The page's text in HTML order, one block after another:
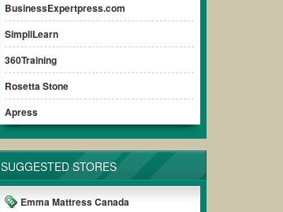
BusinessExpertpress.com
SimpliLearn
360Training
Rosetta Stone
Apress
SUGGESTED STORES
Emma Mattress Canada